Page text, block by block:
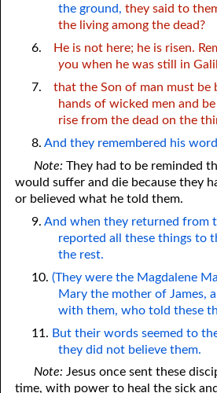
the ground, they said to
the living among the dead?
6.
He is not here; he is risen.
you when he was still in
7.
that the Son of man must be
hands of wicked men and
rise from the dead on the
8. And they remembered his
Note: They had to be reminded
would suffer and die because they
or believed what he told them.
9. And when they returned from
reported all these things to
the rest.
10. (They were the Magdalene
Mary the mother of James,
with them, who told these
11. But their words seemed to
they did not believe them.
Note: Jesus once sent these
time, with power to heal the sick